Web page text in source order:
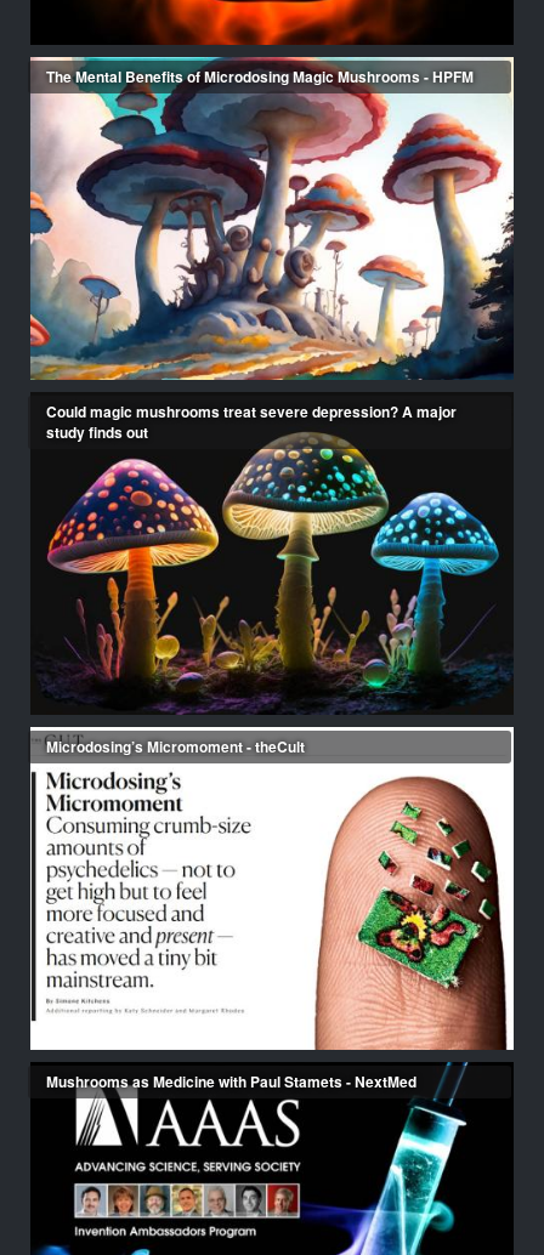
The Mental Benefits of Microdosing Magic Mushrooms - HPFM
Could magic mushrooms treat severe depression? A major
study finds out
Microdosing’s Micromoment - theCult
Mushrooms as Medicine with Paul Stamets - NextMed